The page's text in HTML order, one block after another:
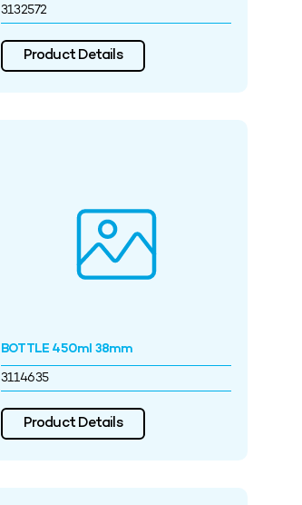
3132572
Product Details
BOTTLE 450ml 38mm
3114635
Product Details